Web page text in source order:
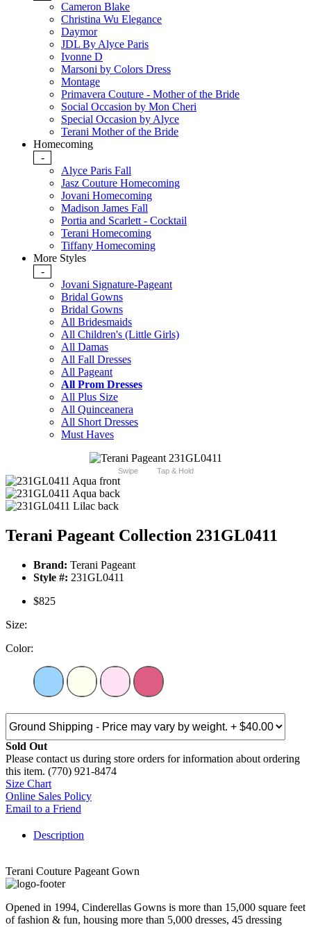
Cameron Blake
Christina Wu Elegance
Daymor
JDL By Alyce Paris
Ivonne D
Marsoni by Colors Dress
Montage
Primavera Couture - Mother of the Bride
Social Occasion by Mon Cheri
Special Occasion by Alyce
Terani Mother of the Bride
Homecoming
-
Alyce Paris Fall
Jasz Couture Homecoming
Jovani Homecoming
Madison James Fall
Portia and Scarlett - Cocktail
Terani Homecoming
Tiffany Homecoming
More Styles
-
Jovani Signature-Pageant
Bridal Gowns
Bridal Gowns
All Bridesmaids
All Children's (Little Girls)
All Damas
All Fall Dresses
All Pageant
All Prom Dresses
All Plus Size
All Quinceanera
All Short Dresses
Must Haves
Swipe Tap & Hold
Terani Pageant Collection 231GL0411
Brand: Terani Pageant
Style #: 231GL0411
$825
Size:
Color:
Sold Out
Please contact us during store orders for information about ordering
this item. (770) 921-8474
Size Chart
Online Sales Policy
Email to a Friend
Description
Terani Couture Pageant Gown
Opened in 1994, Cinderellas Gowns is more than 15,000 square feet
of fashion & fun, housing more than 5,000 dresses, 45 dressing